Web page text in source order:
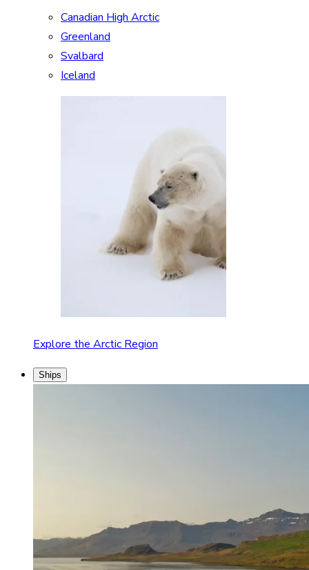
Canadian High Arctic
Greenland
Svalbard
Iceland
Explore the Arctic Region
Ships